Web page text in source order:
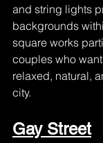
and string lights
backgrounds
square works
couples who
relaxed, natural,
city.
Gay Street